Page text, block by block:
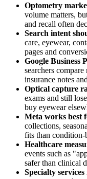
Optometry
volume matters,
and recall often
Search intent
care, eyewear,
pages and
Google Business
searchers
insurance notes
Optical capture
exams and still
buy eyewear
Meta works best
collections,
fits than condition-
Healthcare
events such as
safer than clinical
Specialty